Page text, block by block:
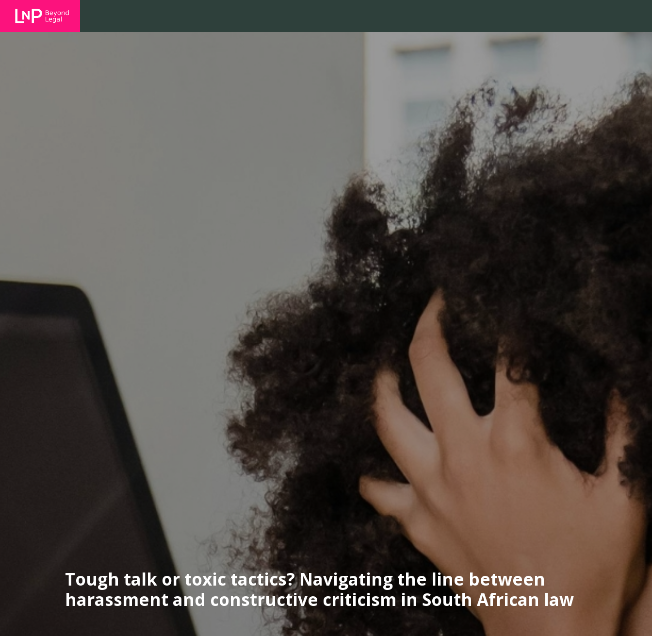
Tough talk or toxic tactics? Navigating the line between
harassment and constructive criticism in South African law